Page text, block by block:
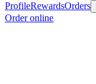
ProfileRewardsOrders
Order online